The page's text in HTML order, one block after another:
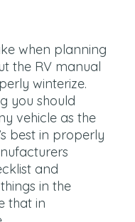
when planning
the RV manual
winterize.
you should
vehicle as the
best in properly
and
in the
that in